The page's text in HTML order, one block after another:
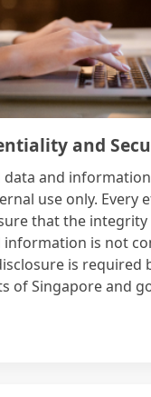
and
data and
use only. Every
that the
information is not
is required
of Singapore and